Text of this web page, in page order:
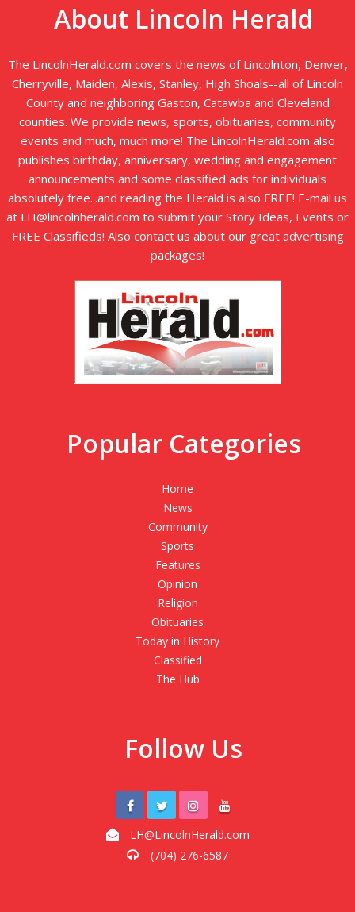
About Lincoln Herald
The LincolnHerald.com covers the news of Lincolnton, Denver,
Cherryville, Maiden, Alexis, Stanley, High Shoals--all of Lincoln
County and neighboring Gaston, Catawba and Cleveland
counties. We provide news, sports, obituaries, community
events and much, much more! The LincolnHerald.com also
publishes birthday, anniversary, wedding and engagement
announcements and some classified ads for individuals
absolutely free...and reading the Herald is also FREE! E-mail us
at LH@lincolnherald.com to submit your Story Ideas, Events or
FREE Classifieds! Also contact us about our great advertising
packages!
Popular Categories
Home
News
Community
Sports
Features
Opinion
Religion
Obituaries
Today in History
Classified
The Hub
Follow Us
LH@LincolnHerald.com
(704) 276-6587